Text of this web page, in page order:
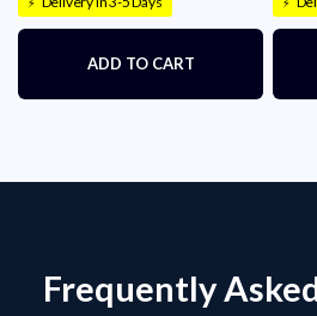
ADD TO CART
Frequently